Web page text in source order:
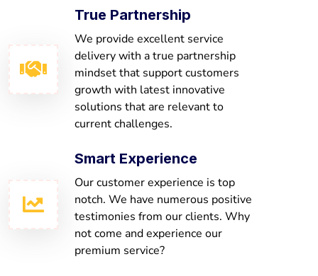
True Partnership
We provide excellent service
delivery with a true partnership
mindset that support customers
growth with latest innovative
solutions that are relevant to
current challenges.
Smart Experience
Our customer experience is top
notch. We have numerous positive
testimonies from our clients. Why
not come and experience our
premium service?